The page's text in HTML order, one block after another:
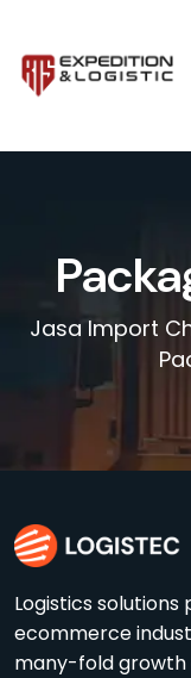
Jasa Import
Logistics
ecommerce
many-fold growth